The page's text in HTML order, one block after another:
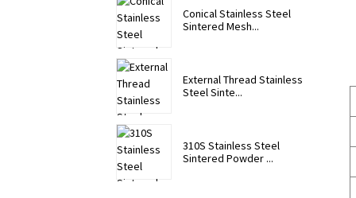
Conical Stainless Steel
Sintered Mesh...
External Thread Stainless
Steel Sinte...
310S Stainless Steel
Sintered Powder ...